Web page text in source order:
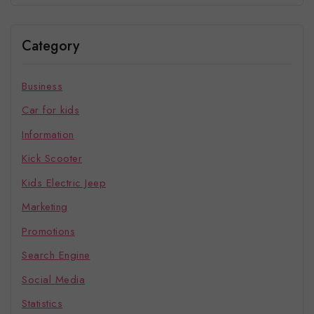
Category
Business
Car for kids
Information
Kick Scooter
Kids Electric Jeep
Marketing
Promotions
Search Engine
Social Media
Statistics